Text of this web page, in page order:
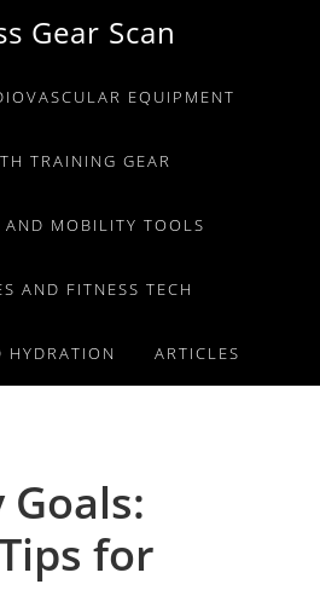
Gear Scan
EQUIPMENT
TRAINING GEAR
AND MOBILITY TOOLS
AND FITNESS TECH
HYDRATION ARTICLES
for